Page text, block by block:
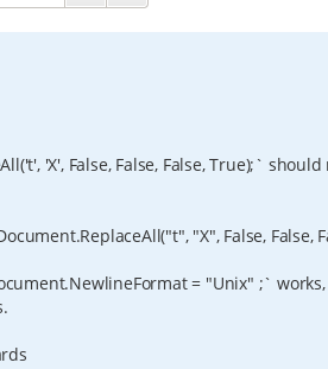
'X', False, False, False, True);`
"X", False, False,
= "Unix" ;`